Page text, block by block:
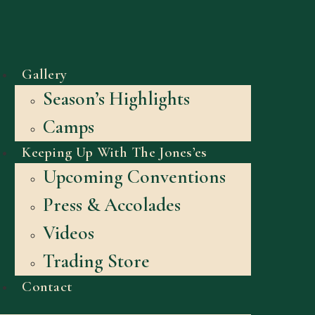
Gallery
Season’s Highlights
Camps
Keeping Up With The Jones’es
Upcoming Conventions
Press & Accolades
Videos
Trading Store
Contact